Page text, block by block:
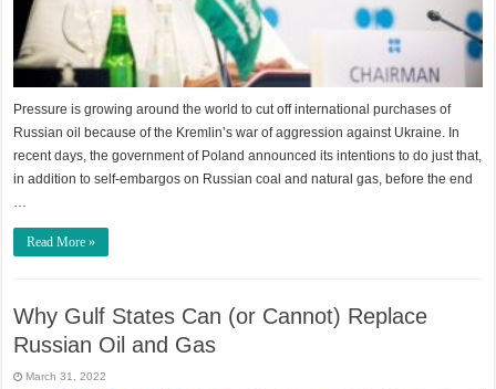
Pressure is growing around the world to cut off international purchases of
Russian oil because of the Kremlin’s war of aggression against Ukraine. In
recent days, the government of Poland announced its intentions to do just that,
in addition to self-embargos on Russian coal and natural gas, before the end
Read More »
Why Gulf States Can (or Cannot) Replace
Russian Oil and Gas
March 31, 2022